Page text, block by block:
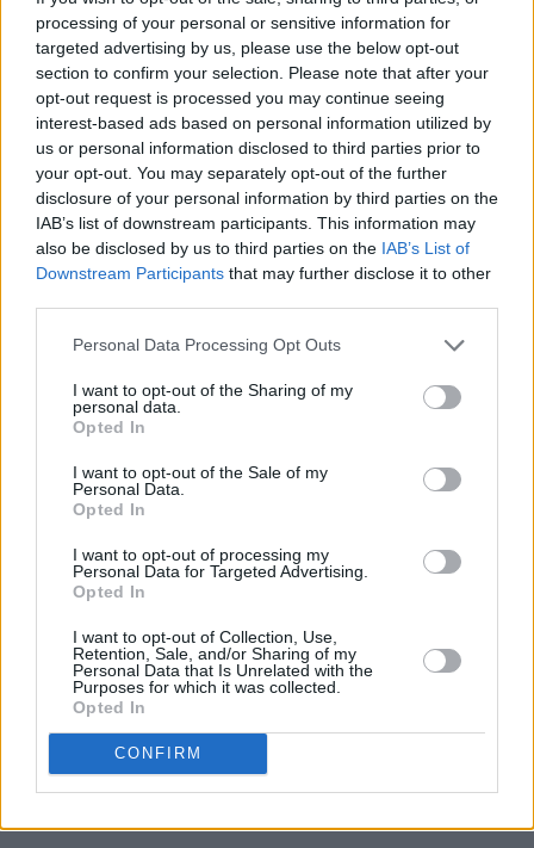
processing of your personal or sensitive information for
targeted advertising by us, please use the below opt-out
section to confirm your selection. Please note that after your
opt-out request is processed you may continue seeing
interest-based ads based on personal information utilized by
us or personal information disclosed to third parties prior to
your opt-out. You may separately opt-out of the further
disclosure of your personal information by third parties on the
IAB’s list of downstream participants. This information may
also be disclosed by us to third parties on the IAB’s List of
Downstream Participants that may further disclose it to other
Personal Data Processing Opt Outs
I want to opt-out of the Sharing of my
personal data.
Opted In
I want to opt-out of the Sale of my
Personal Data.
Opted In
I want to opt-out of processing my
Personal Data for Targeted Advertising.
Opted In
I want to opt-out of Collection, Use,
Retention, Sale, and/or Sharing of my
Personal Data that Is Unrelated with the
Purposes for which it was collected.
Opted In
CONFIRM
Many more artists are expected to be
announced for both the Saturday and Sunday
of Fall Right Into Place over the weeks ahead,
with performances taking place across two
stages at the festival.
You can also look forward to a full craft beer
bar from Galway Bay Brewery, a cocktail bar, a
A return bus service will be running from
Galway Cathedral and back to Galway’s West
The Blue Note, Massimo, Bierhaus & Salthouse
– with tickets available
Tickets for the Sunday (September 17) of Fall
Right Into Place are €36 (plus booking fee),
and go on sale this Wednesday, July 5, at
10am fromfallrightintoplace.ie